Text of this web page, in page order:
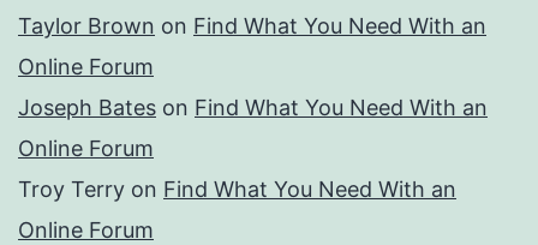
Taylor Brown on Find What You Need With an
Online Forum
Joseph Bates on Find What You Need With an
Online Forum
Troy Terry on Find What You Need With an
Online Forum